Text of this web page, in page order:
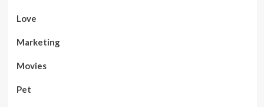
Love
Marketing
Movies
Pet